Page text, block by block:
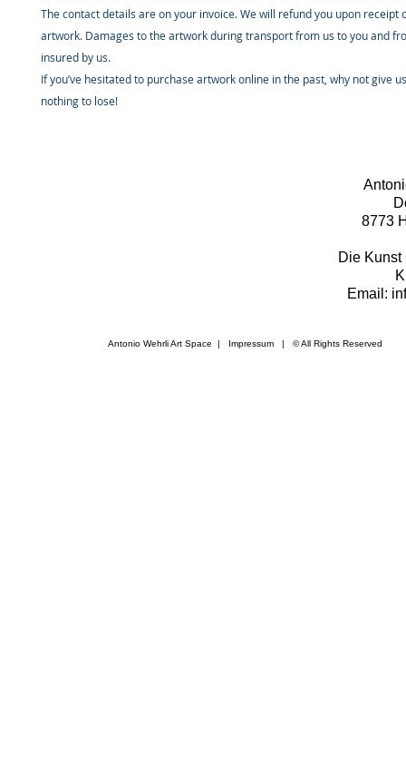
The contact details are on your invoice. We will refund you upon receipt
artwork. Damages to the artwork during transport from us to you and
insured by us.
If you’ve hesitated to purchase artwork online in the past, why not give
nothing to lose!
Antonio Wehrli Art Space | Impressum ​ | © All Rights Reserved
8773
Die Kunst
Email: